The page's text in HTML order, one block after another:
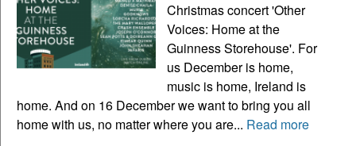
Christmas concert 'Other
Voices: Home at the
Guinness Storehouse'. For
us December is home,
music is home, Ireland is
home. And on 16 December we want to bring you all
home with us, no matter where you are... Read more